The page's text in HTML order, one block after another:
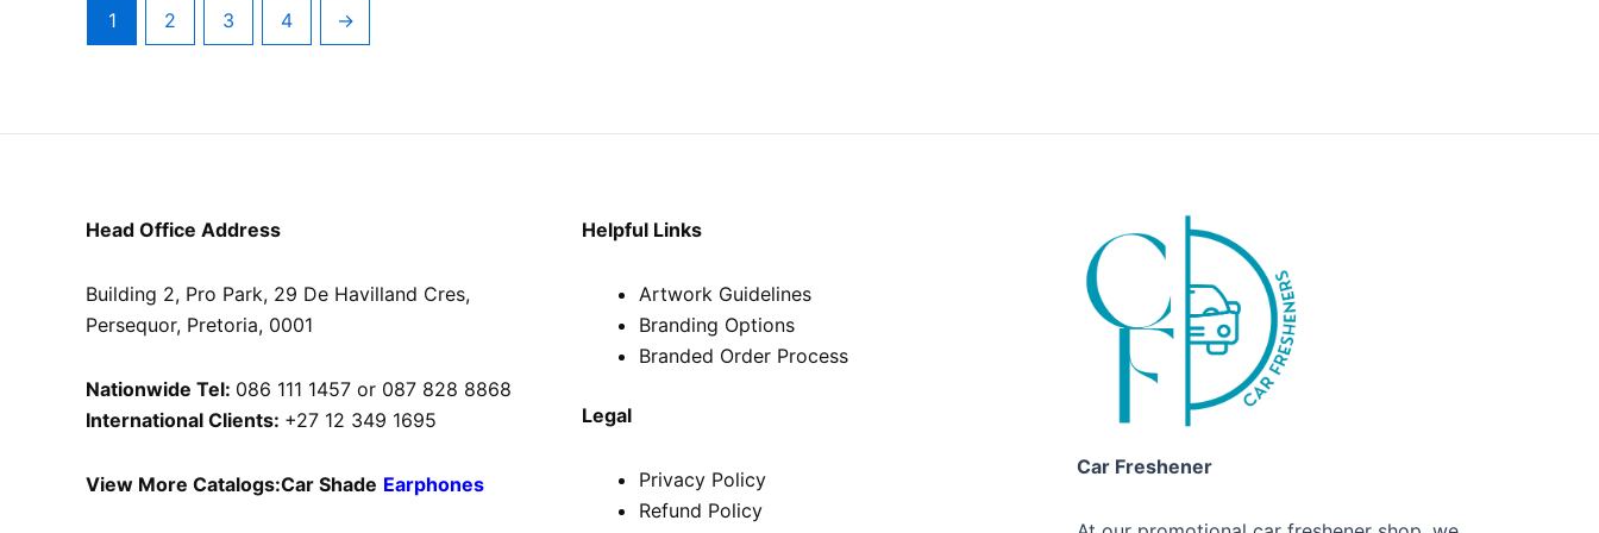
1 2 3 4 →
Head Office Address
Building 2, Pro Park, 29 De Havilland Cres,
Persequor, Pretoria, 0001
Nationwide Tel: 086 111 1457 or 087 828 8868
International Clients: +27 12 349 1695
View More Catalogs:Car Shade Earphones
Helpful Links
Artwork Guidelines
Branding Options
Branded Order Process
Legal
Privacy Policy
Refund Policy
Car Freshener